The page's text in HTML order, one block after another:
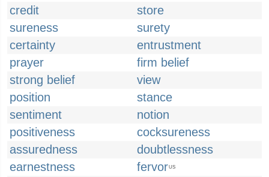
credit
store
sureness
surety
certainty
entrustment
prayer
firm belief
strong belief
view
position
stance
sentiment
notion
positiveness
cocksureness
assuredness
doubtlessness
earnestness
fervorUS